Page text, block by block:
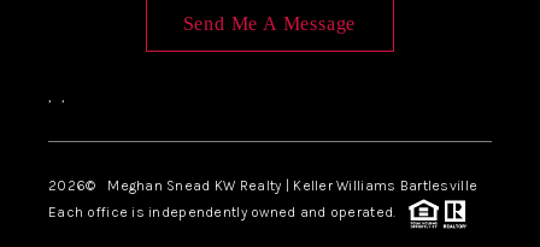
Send Me A Message
, ,
2026© Meghan Snead KW Realty | Keller Williams Bartlesville
Each office is independently owned and operated.